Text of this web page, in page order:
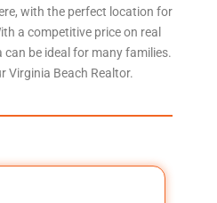
with the perfect location for
a competitive price on real
be ideal for many families.
Virginia Beach Realtor.